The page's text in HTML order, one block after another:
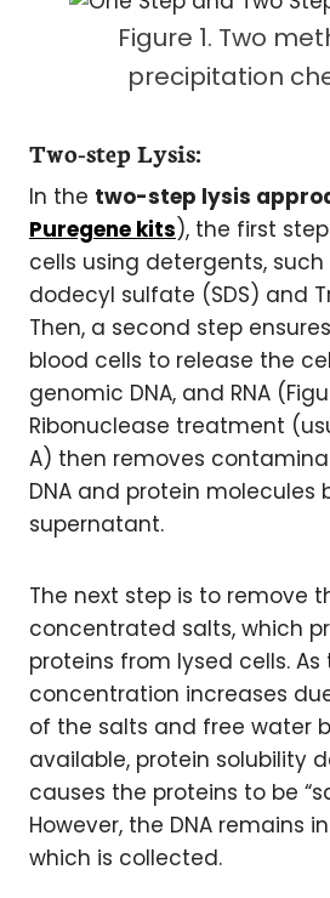
Figure 1. Two
precipitation
Two-step Lysis:
In the two-step lysis
Puregene kits), the first
cells using detergents,
dodecyl sulfate (SDS) and
Then, a second step
blood cells to release the
genomic DNA, and RNA
Ribonuclease treatment
A) then removes
DNA and protein molecules
supernatant.
The next step is to remove
concentrated salts, which
proteins from lysed cells.
concentration increases
of the salts and free water
available, protein solubility
causes the proteins to be
However, the DNA remains
which is collected.